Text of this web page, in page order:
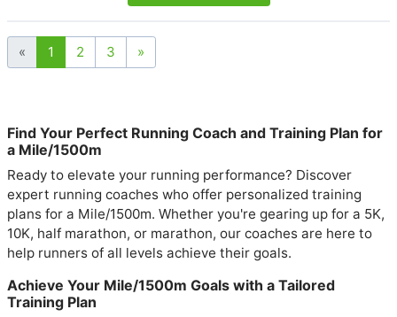
« 1 2 3 »
Find Your Perfect Running Coach and Training Plan for
a Mile/1500m
Ready to elevate your running performance? Discover
expert running coaches who offer personalized training
plans for a Mile/1500m. Whether you're gearing up for a 5K,
10K, half marathon, or marathon, our coaches are here to
help runners of all levels achieve their goals.
Achieve Your Mile/1500m Goals with a Tailored
Training Plan